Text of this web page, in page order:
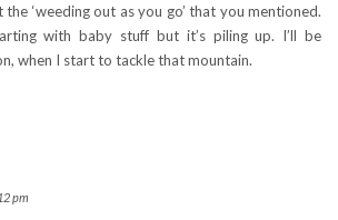
‘weeding out as you go’ that you mentioned.
with baby stuff but it’s piling up. I’ll be
when I start to tackle that mountain.
pm